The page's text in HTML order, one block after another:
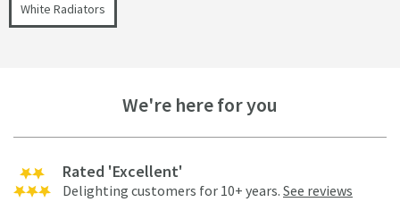
White Radiators
We're here for you
Rated 'Excellent'
Delighting customers for 10+ years. See reviews